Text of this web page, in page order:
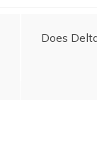
Does